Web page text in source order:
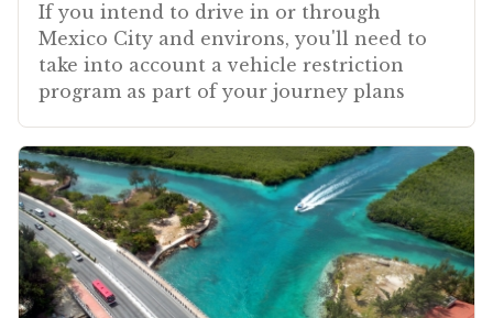
If you intend to drive in or through
Mexico City and environs, you'll need to
take into account a vehicle restriction
program as part of your journey plans